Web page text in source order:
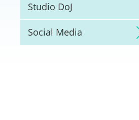
Studio DoJ
Social Media